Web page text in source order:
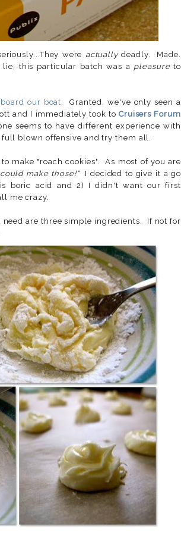
were actuallydeadly. Made.
this particular batch was a pleasureto
our boat . Granted, we've only seen a
and I immediately took to Cruisers Forum
seems to have different experience with
blown offensive and try them all.
make "roach cookies". As most of you are
make those!"
I decided to give it a go
boric acid and 2) I didn't want our first
me crazy.
are three simple ingredients. If not for